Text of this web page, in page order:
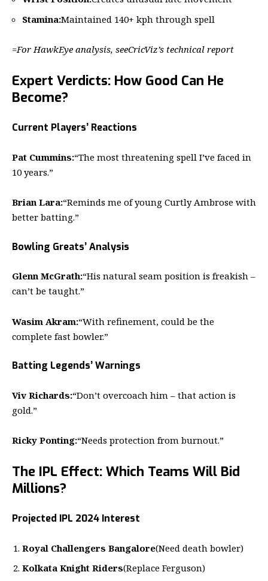
Stamina:Maintained 140+ kph through spell
=For HawkEye analysis, seeCricViz’s technical report
Expert Verdicts: How Good Can He
Become?
Current Players’ Reactions
Pat Cummins:“The most threatening spell I’ve faced in
10 years.”
Brian Lara:“Reminds me of young Curtly Ambrose with
better batting.”
Bowling Greats’ Analysis
Glenn McGrath:“His natural seam position is freakish –
can’t be taught.”
Wasim Akram:“With refinement, could be the
complete fast bowler.”
Batting Legends’ Warnings
Viv Richards:“Don’t overcoach him – that action is
gold.”
Ricky Ponting:“Needs protection from burnout.”
The IPL Effect: Which Teams Will Bid
Millions?
Projected IPL 2024 Interest
Royal Challengers Bangalore(Need death bowler)
Kolkata Knight Riders(Replace Ferguson)